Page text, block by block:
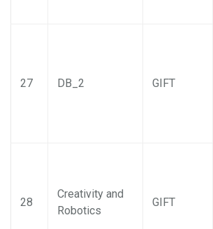
27 DB_2 GIFT
28
Creativity and
Robotics
GIFT